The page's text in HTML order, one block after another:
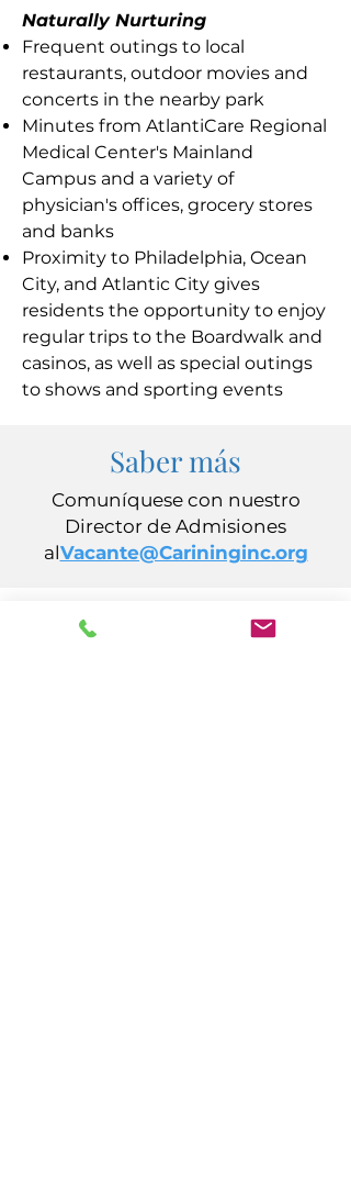
Naturally Nurturing
Frequent outings to local
restaurants, outdoor movies and
concerts in the nearby park
Minutes from AtlantiCare Regional
Medical Center's Mainland
Campus and a variety of
physician's offices, grocery stores
and banks
Proximity to Philadelphia, Ocean
City, and Atlantic City gives
residents the opportunity to enjoy
regular trips to the Boardwalk and
casinos, as well as special outings
to shows and sporting events
Saber más
Comuníquese con nuestro
Director de Admisiones
alVacante@Carininginc.org
CUIDADO, Inc.